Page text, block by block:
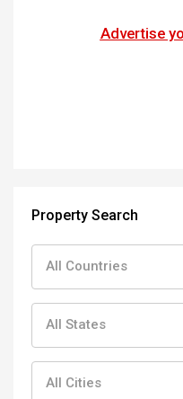
Advertise
Property Search
All Countries
All States
All Cities